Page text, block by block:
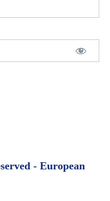
- European